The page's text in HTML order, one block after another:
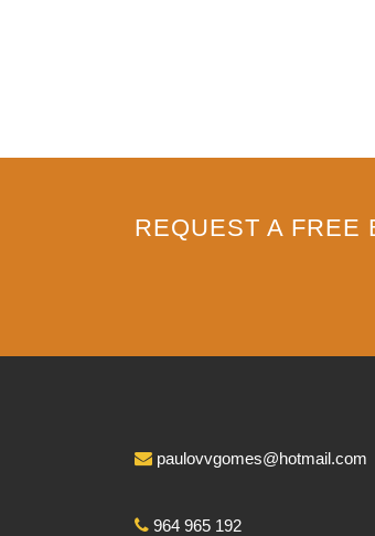
REQUEST A FREE
paulovvgomes@hotmail.com
964 965 192